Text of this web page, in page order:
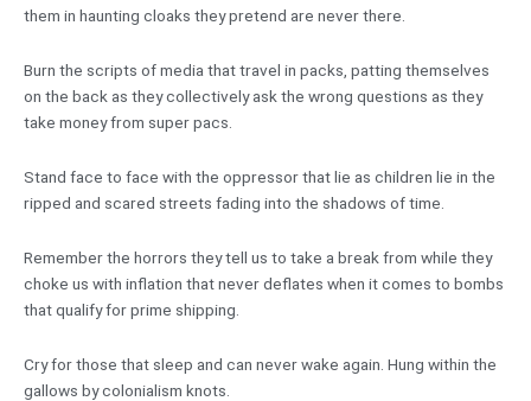
them in haunting cloaks they pretend are never there.
Burn the scripts of media that travel in packs, patting themselves
on the back as they collectively ask the wrong questions as they
take money from super pacs.
Stand face to face with the oppressor that lie as children lie in the
ripped and scared streets fading into the shadows of time.
Remember the horrors they tell us to take a break from while they
choke us with inflation that never deflates when it comes to bombs
that qualify for prime shipping.
Cry for those that sleep and can never wake again. Hung within the
gallows by colonialism knots.